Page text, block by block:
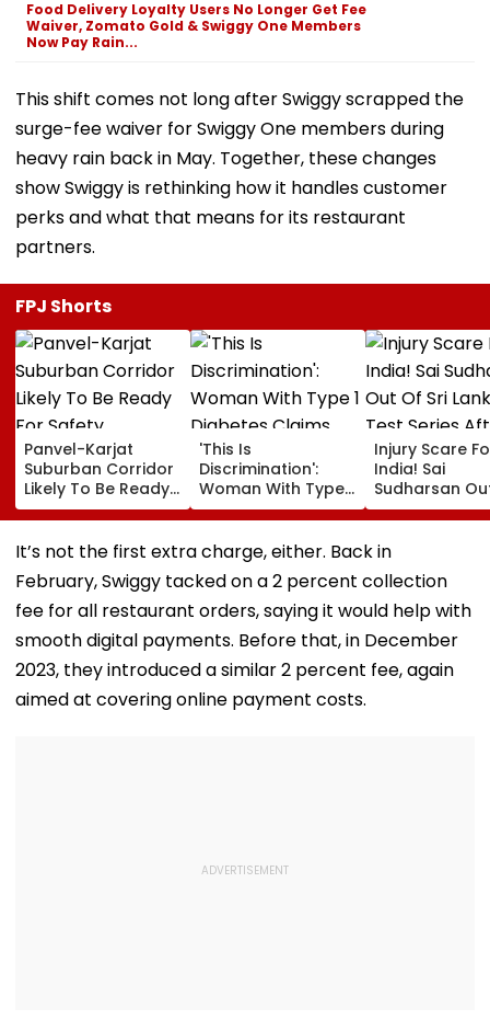
Food Delivery Loyalty Users No Longer Get Fee
Waiver, Zomato Gold & Swiggy One Members
Now Pay Rain...
This shift comes not long after Swiggy scrapped the
surge-fee waiver for Swiggy One members during
heavy rain back in May. Together, these changes
show Swiggy is rethinking how it handles customer
perks and what that means for its restaurant
partners.
FPJ Shorts
Panvel-Karjat
Suburban Corridor
Likely To Be Ready
For Safety
Inspection By Year-
End
'This Is
Discrimination':
Woman With Type 1
Diabetes Claims
PVR Noida Denied
Her Movie Entry
Over Emergency
Hypo Kit
Injury Scare
India! Sai
Sudharsan
Sri Lanka Test
Series After
Injury,
Replacement
It’s not the first extra charge, either. Back in
February, Swiggy tacked on a 2 percent collection
fee for all restaurant orders, saying it would help with
smooth digital payments. Before that, in December
2023, they introduced a similar 2 percent fee, again
aimed at covering online payment costs.